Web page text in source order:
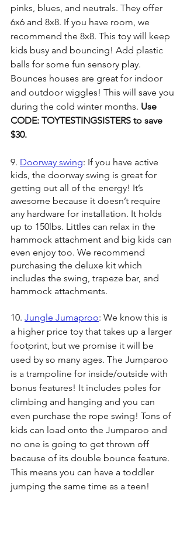
pinks, blues, and neutrals. They offer
6x6 and 8x8. If you have room, we
recommend the 8x8. This toy will keep
kids busy and bouncing! Add plastic
balls for some fun sensory play.
Bounces houses are great for indoor
and outdoor wiggles! This will save you
during the cold winter months. Use
CODE: TOYTESTINGSISTERS to save
$30.
9. Doorway swing: If you have active
kids, the doorway swing is great for
getting out all of the energy! It’s
awesome because it doesn’t require
any hardware for installation. It holds
up to 150lbs. Littles can relax in the
hammock attachment and big kids can
even enjoy too. We recommend
purchasing the deluxe kit which
includes the swing, trapeze bar, and
hammock attachments.
10. Jungle Jumaproo: We know this is
a higher price toy that takes up a larger
footprint, but we promise it will be
used by so many ages. The Jumparoo
is a trampoline for inside/outside with
bonus features! It includes poles for
climbing and hanging and you can
even purchase the rope swing! Tons of
kids can load onto the Jumparoo and
no one is going to get thrown off
because of its double bounce feature.
This means you can have a toddler
jumping the same time as a teen!